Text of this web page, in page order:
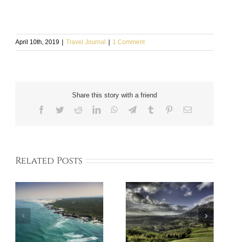
April 10th, 2019 | Travel Journal | 1 Comment
Share this story with a friend
Facebook
TwitterRedditLinkedInWhatsApp
TelegramTumblr PinterestEmail
Related Posts